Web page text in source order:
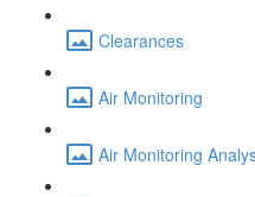
Clearances
Air Monitoring
Air Monitoring